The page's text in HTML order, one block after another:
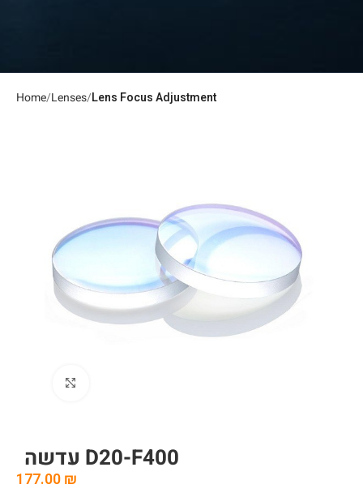
Home Lenses Lens Focus Adjustment
עדשה D20-F400
177.00₪